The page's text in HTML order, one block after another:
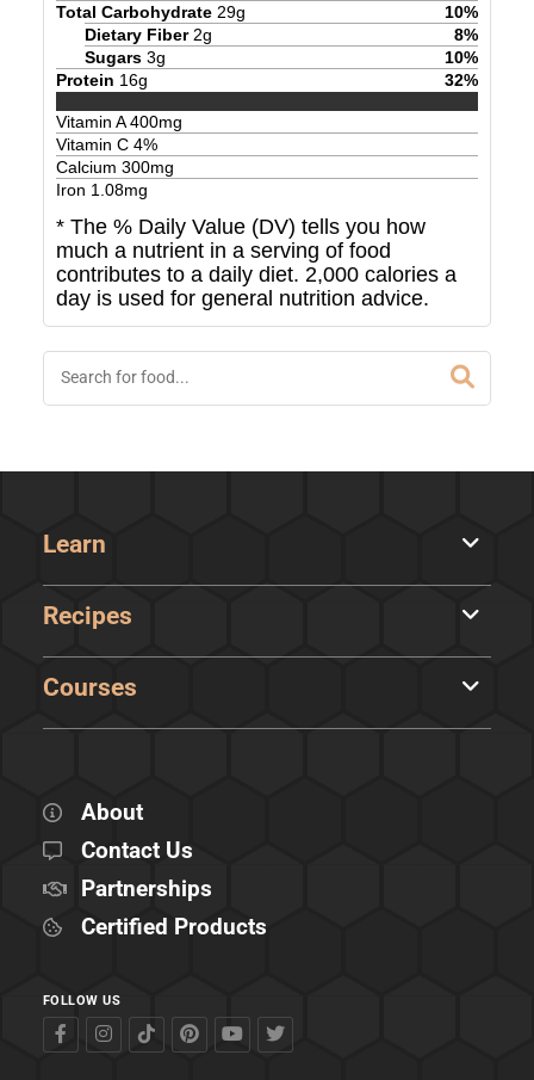
Total Carbohydrate 29g 10%
Dietary Fiber 2g 8%
Sugars 3g 10%
Protein 16g 32%
Vitamin A400mg
Vitamin C 4%
Calcium 300mg
Iron 1.08mg
* The % Daily Value (DV) tells you how
much a nutrient in a serving of food
contributes to a daily diet. 2,000 calories a
day is used for general nutrition advice.
Learn
Recipes
Courses
About
Contact Us
Partnerships
Certified Products
FOLLOW US